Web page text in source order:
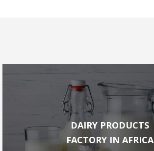
DAIRY PRODUCTS
FACTORY IN AFRICA